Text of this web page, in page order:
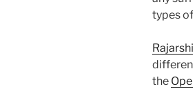
types
the